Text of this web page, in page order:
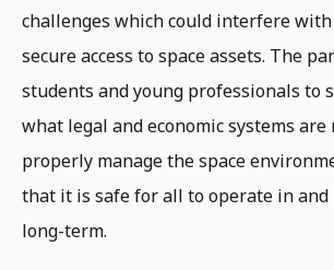
challenges which could interfere
secure access to space assets. The
students and young professionals to
what legal and economic systems are
properly manage the space
that it is safe for all to operate in and
long-term.